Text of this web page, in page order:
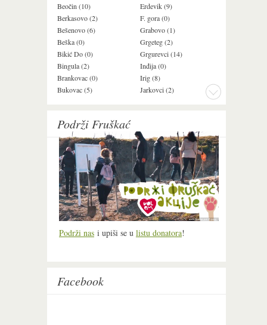
Beočin (10)
Berkasovo (2)
Bešenovo (6)
Beška (0)
Bikić Do (0)
Bingula (2)
Brankovac (0)
Bukovac (5)
Erdevik (9)
F. gora (0)
Grabovo (1)
Grgeteg (2)
Grgurevci (14)
Inđija (0)
Irig (8)
Jarkovci (2)
Podrži Fruškać
Podrži nas i upiši se u listu donatora!
Facebook